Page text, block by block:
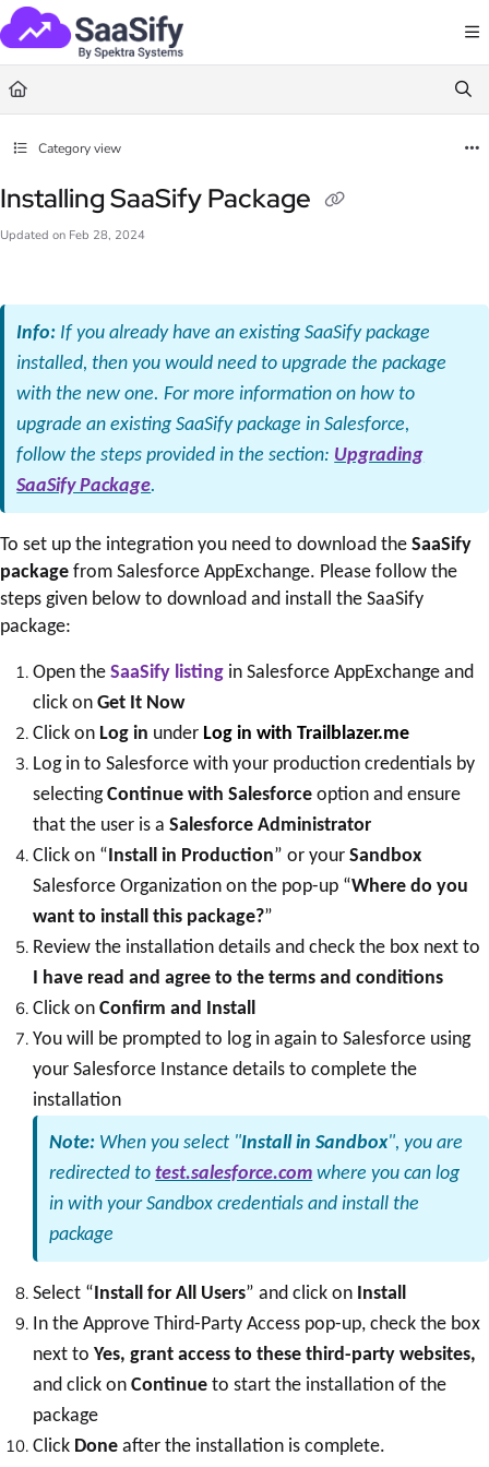
Documentation Index
Fetch the complete documentation index at:
Use this file to discover all available pages before exploring further.
Category view
Installing SaaSify Package
Updated on Feb 28, 2024
Info: If you already have an existing SaaSify package
installed, then you would need to upgrade the package
with the new one. For more information on how to
upgrade an existing SaaSify package in Salesforce,
follow the steps provided in the section: Upgrading
SaaSify Package.
To set up the integration you need to download theSaaSify
packagefrom Salesforce AppExchange. Please follow the
steps given below to download and install the SaaSify
package:
Open theSaaSify listing in Salesforce AppExchange and
click onGet It Now
Click on Log in under Log in with Trailblazer.me
Log in to Salesforce with your production credentials by
selectingContinue with Salesforceoption and ensure
that the user is a Salesforce Administrator
Click on “Install in Production” or yourSandbox
Salesforce Organization on the pop-up “Where do you
want to install this package?”
Review the installation details and check the box next to
I have read and agree to the terms and conditions
Click onConfirm and Install
You will be prompted to log in again to Salesforce using
your Salesforce Instance details to complete the
installation
Note: When you select "Install in Sandbox", you are
redirected totest.salesforce.comwhere you can log
in with your Sandbox credentials and install the
package
Select “Install for All Users” and click on Install
In the Approve Third-Party Access pop-up, check the box
next to Yes, grant access to these third-party websites,
and click onContinueto start the installation of the
package
Click Doneafter the installation is complete.